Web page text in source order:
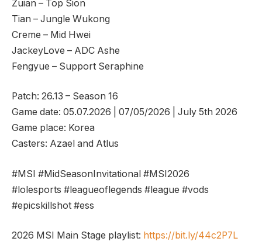
Zuian – Top Sion
Tian – Jungle Wukong
Creme – Mid Hwei
JackeyLove – ADC Ashe
Fengyue – Support Seraphine
Patch: 26.13 – Season 16
Game date: 05.07.2026 | 07/05/2026 | July 5th 2026
Game place: Korea
Casters: Azael and Atlus
#MSI #MidSeasonInvitational #MSI2026
#lolesports #leagueoflegends #league #vods
#epicskillshot #ess
2026 MSI Main Stage playlist: https://bit.ly/44c2P7L